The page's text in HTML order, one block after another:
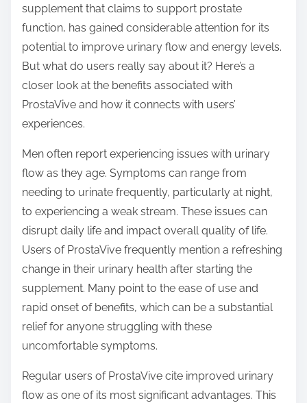
t
o
n
:
supplement that claims to support prostate
function, has gained considerable attention for its
potential to improve urinary flow and energy levels.
But what do users really say about it? Here’s a
closer look at the benefits associated with
ProstaVive and how it connects with users’
experiences.
Men often report experiencing issues with urinary
flow as they age. Symptoms can range from
needing to urinate frequently, particularly at night,
to experiencing a weak stream. These issues can
disrupt daily life and impact overall quality of life.
Users of ProstaVive frequently mention a refreshing
change in their urinary health after starting the
supplement. Many point to the ease of use and
rapid onset of benefits, which can be a substantial
relief for anyone struggling with these
uncomfortable symptoms.
Regular users of ProstaVive cite improved urinary
flow as one of its most significant advantages. This